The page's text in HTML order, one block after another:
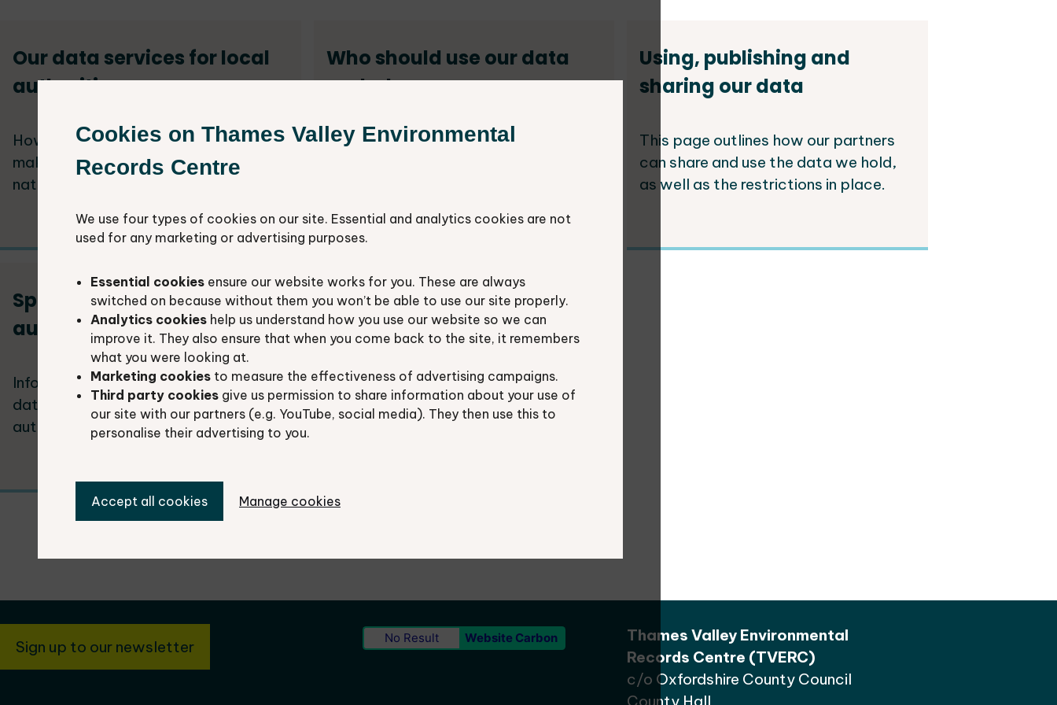
Cookies on Thames Valley Environmental
Records Centre
We use four types of cookies on our site. Essential and analytics cookies are not
used for any marketing or advertising purposes.
Essential cookies ensure our website works for you. These are always
switched on because without them you won’t be able to use our site properly.
Analytics cookies help us understand how you use our website so we can
improve it. They also ensure that when you come back to the site, it remembers
what you were looking at.
Marketing cookies to measure the effectiveness of advertising campaigns.
Third party cookies give us permission to share information about your use of
our site with our partners (e.g. YouTube, social media). They then use this to
personalise their advertising to you.
Accept all cookies Manage cookies
Our data services for local
authorities
How we support local authorities to
make better decisions about the
natural environment.
Who should use our data
and why
Local authorities have responsibilities
Using, publishing and
sharing our data
This page outlines how our partners
can share and use the data we hold,
as well as the restrictions in place.
Species data for local
authorities
Information about the three species
datasets we supply to local
authorities.
Ecological networks for
local authorities
Local authorities play a crucial role in
planning for sustainable biodiversity
using ecological networks.
Sign up to our newsletter No Result Website Carbon
Thames Valley Environmental
Records Centre (TVERC)
c/o Oxfordshire County Council
County Hall